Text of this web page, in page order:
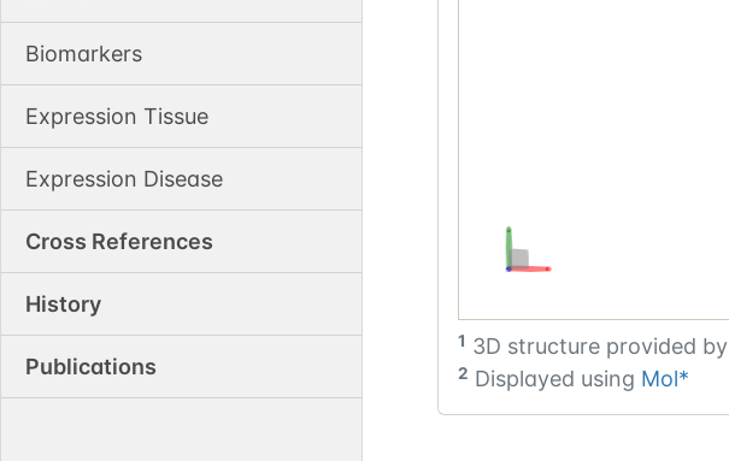
Biomarkers
Expression Tissue
Expression Disease
Cross References
History
Publications
1 3D structure provided by
2 Displayed using Mol*